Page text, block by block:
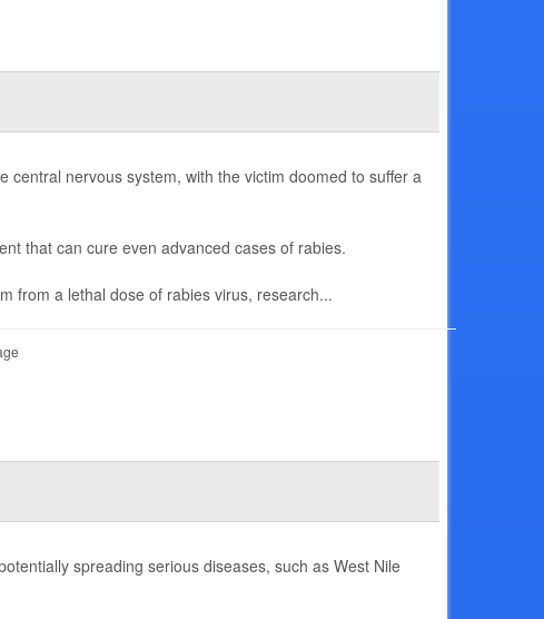
central nervous system, with the victim doomed to suffer a
that can cure even advanced cases of rabies.
from a lethal dose of rabies virus, research...
spreading serious diseases, such as West Nile